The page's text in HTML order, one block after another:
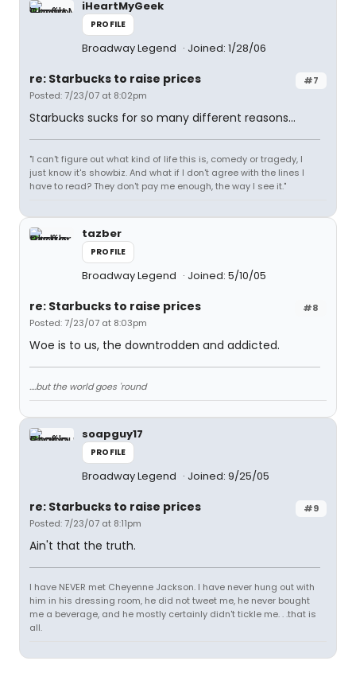
iHeartMyGeek
PROFILE
Broadway Legend Joined: 1/28/06
#7
re: Starbucks to raise prices
Posted: 7/23/07 at 8:02pm
Starbucks sucks for so many different reasons...
"I can't figure out what kind of life this is, comedy or tragedy, I
just know it's showbiz. And what if I don't agree with the lines I
have to read? They don't pay me enough, the way I see it."
tazber
PROFILE
Broadway Legend Joined: 5/10/05
#8
re: Starbucks to raise prices
Posted: 7/23/07 at 8:03pm
Woe is to us, the downtrodden and addicted.
....but the world goes 'round
soapguy17
PROFILE
Broadway Legend Joined: 9/25/05
#9
re: Starbucks to raise prices
Posted: 7/23/07 at 8:11pm
Ain't that the truth.
I have NEVER met Cheyenne Jackson. I have never hung out with
him in his dressing room, he did not tweet me, he never bought
me a beverage, and he mostly certainly didn't tickle me. . .that is
all.